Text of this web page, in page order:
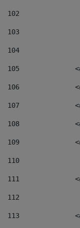
102
103
104
105
106
107
108
109
110
111
112
113